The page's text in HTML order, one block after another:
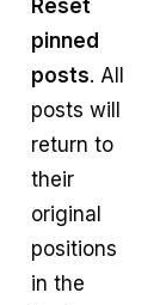
Reset
pinned
posts. All
posts will
return to
their
original
positions
in the